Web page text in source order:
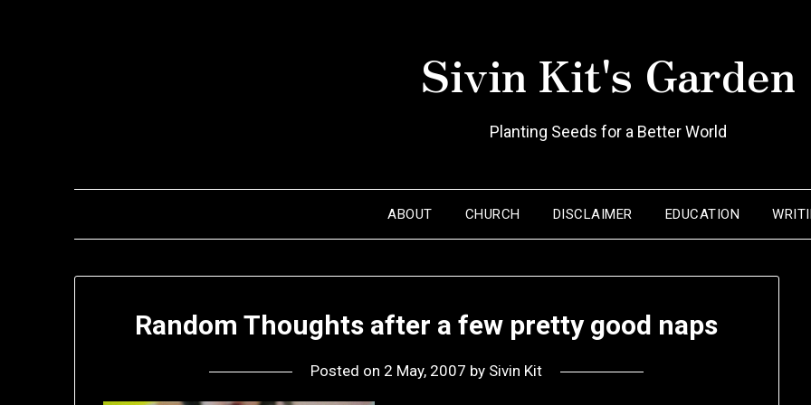
Sivin Kit's Garden
Planting Seeds for a Better World
ABOUT CHURCH DISCLAIMER EDUCATION
Random Thoughts after a few pretty good naps
Posted on 2 May, 2007 by Sivin Kit